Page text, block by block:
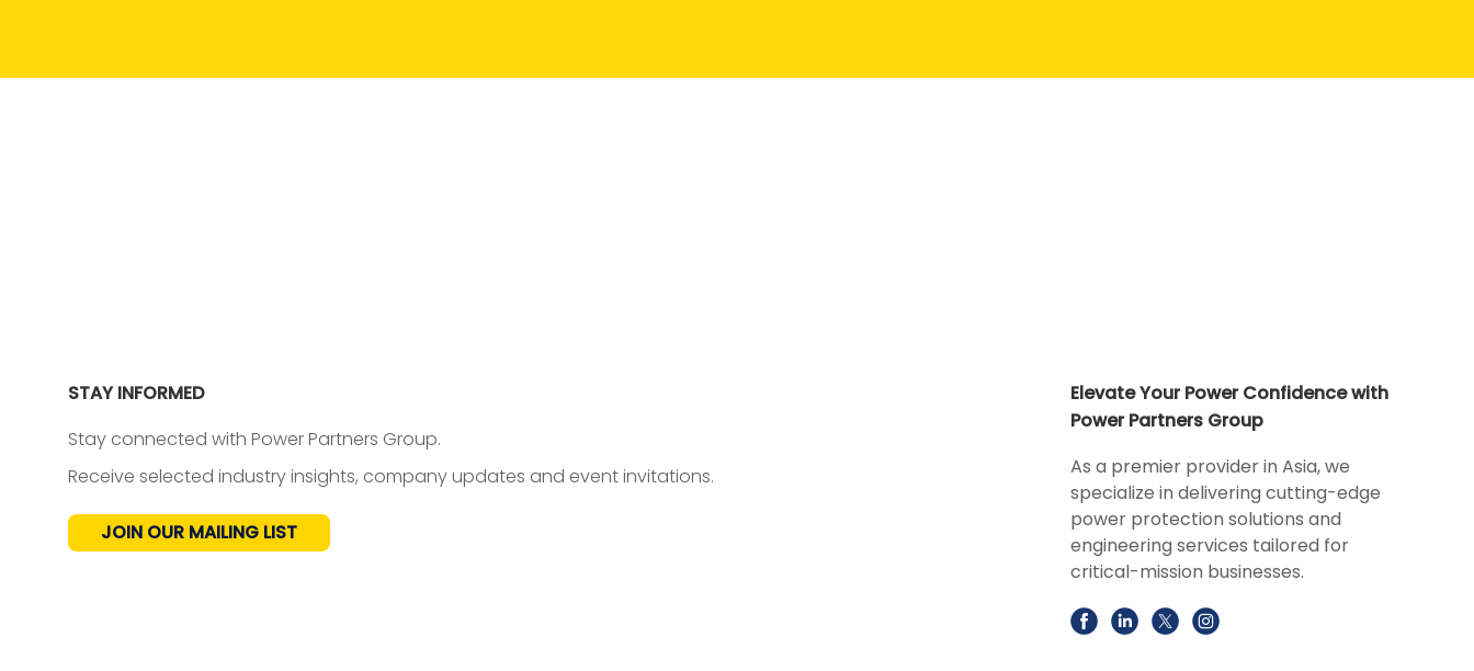
STAY INFORMED
Stay connected with Power Partners Group.
Receive selected industry insights, company updates and event invitations.
JOIN OUR MAILING LIST
Elevate Your Power Confidence with
Power Partners Group
As a premier provider in Asia, we
specialize in delivering cutting-edge
power protection solutions and
engineering services tailored for
critical-mission businesses.